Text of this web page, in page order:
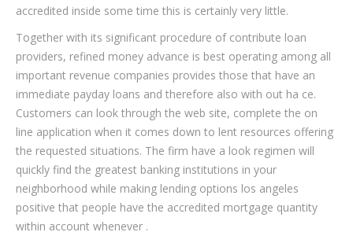
accredited inside some time this is certainly very little.
Together with its significant procedure of contribute loan
providers, refined money advance is best operating among all
important revenue companies provides those that have an
immediate payday loans and therefore also with out ha ce.
Customers can look through the web site, complete the on
line application when it comes down to lent resources offering
the requested situations. The firm have a look regimen will
quickly find the greatest banking institutions in your
neighborhood while making lending options los angeles
positive that people have the accredited mortgage quantity
within account whenever .